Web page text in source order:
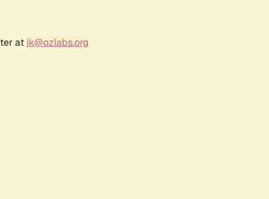
at jk@ozlabs.org